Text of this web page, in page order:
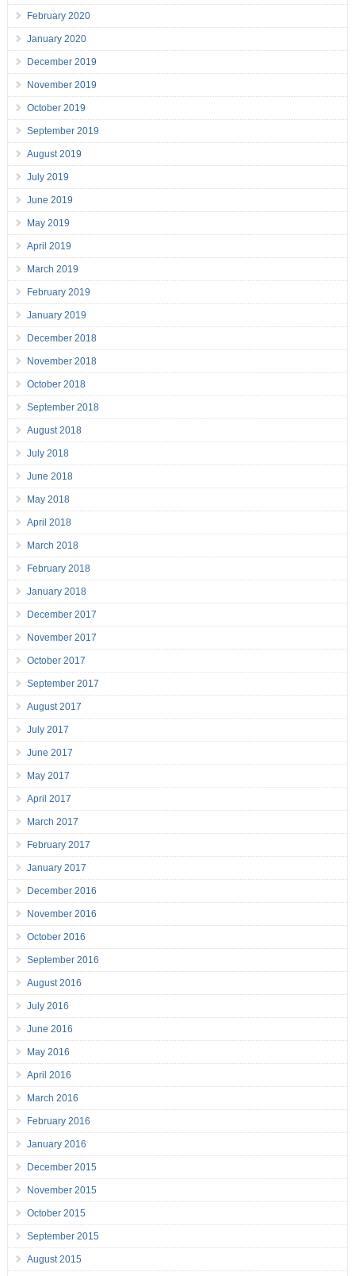
February 2020
January 2020
December 2019
November 2019
October 2019
September 2019
August 2019
July 2019
June 2019
May 2019
April 2019
March 2019
February 2019
January 2019
December 2018
November 2018
October 2018
September 2018
August 2018
July 2018
June 2018
May 2018
April 2018
March 2018
February 2018
January 2018
December 2017
November 2017
October 2017
September 2017
August 2017
July 2017
June 2017
May 2017
April 2017
March 2017
February 2017
January 2017
December 2016
November 2016
October 2016
September 2016
August 2016
July 2016
June 2016
May 2016
April 2016
March 2016
February 2016
January 2016
December 2015
November 2015
October 2015
September 2015
August 2015